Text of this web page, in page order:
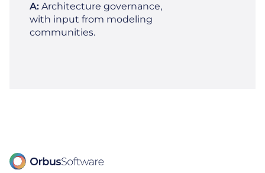
A: Architecture governance,
with input from modeling
communities.